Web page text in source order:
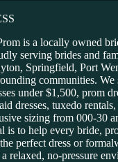
is a locally owned
serving brides and
Springfield, Port
communities.
under $1,500, prom
dresses, tuxedo
sizing from 000-30
is to help every bride,
perfect dress or
relaxed, no-pressure